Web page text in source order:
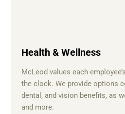
Health & Wellness
McLeod values each
the clock. We provide options
dental, and vision benefits, as
and more.